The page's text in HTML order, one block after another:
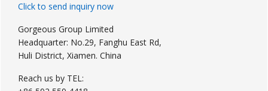
Click to send inquiry now
Gorgeous Group Limited
Headquarter: No.29, Fanghu East Rd,
Huli District, Xiamen. China
Reach us by TEL: